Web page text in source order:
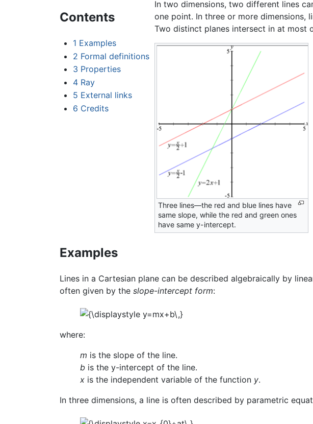
Contents
1 Examples
2 Formal definitions
3 Properties
4 Ray
5 External links
6 Credits
In two dimensions, two different lines
one point. In three or more dimensions,
Two distinct planes intersect in at most
Three lines—the red and blue lines have
same slope, while the red and green ones
have same y-intercept.
Examples
Lines in a Cartesian plane can be described algebraically by
often given by the slope-intercept form:
where:
m is the slope of the line.
b is the y-intercept of the line.
x is the independent variable of the function y.
In three dimensions, a line is often described by parametric